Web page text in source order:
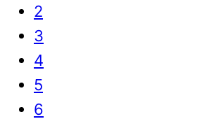
Previous
Page
to
page
Go
to
page
2
Go
to
page
3
Go
to
page
4
Go
to
5
Go
6